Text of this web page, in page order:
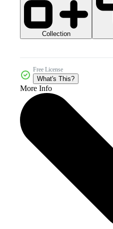
Collection
Free License
What's This?
More Info